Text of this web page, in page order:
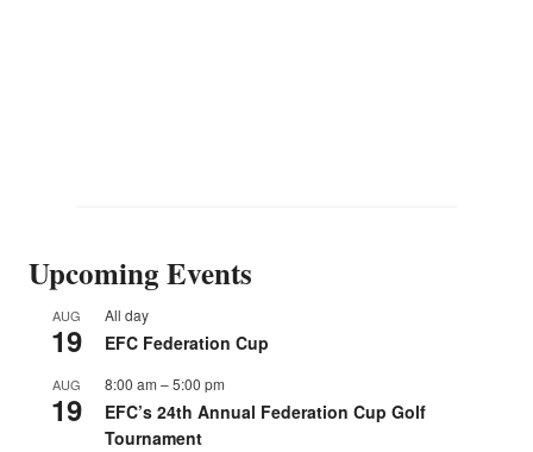
Upcoming Events
AUG
19
All day
EFC Federation Cup
AUG
19
8:00 am –5:00 pm
EFC’s 24th Annual Federation Cup Golf
Tournament